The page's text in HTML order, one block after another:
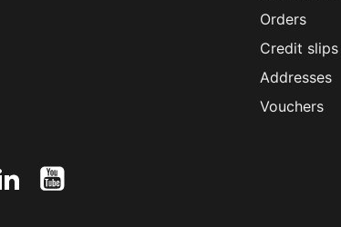
Orders
Credit slips
Addresses
Vouchers